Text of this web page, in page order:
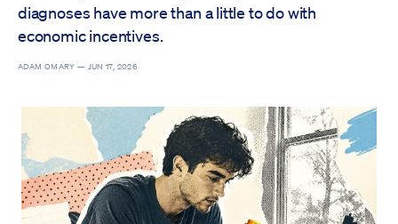
diagnoses have more than a little to do with
economic incentives.
ADAM OMARY — JUN 17, 2026